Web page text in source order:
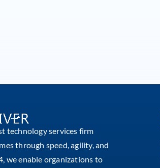
technology services firm
through speed, agility, and
we enable organizations to